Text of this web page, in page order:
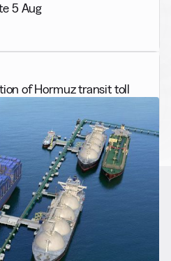
5 Aug
of Hormuz transit toll
Fuels